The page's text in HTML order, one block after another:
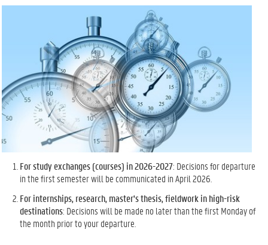
For study exchanges (courses) in 2026-2027: Decisions for departure
in the first semester will be communicated in April 2026.
For internships, research, master's thesis, fieldwork in high-risk
destinations: Decisions will be made no later than the first Monday of
the month prior to your departure.